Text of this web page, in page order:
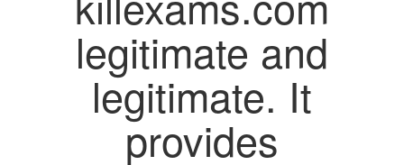
legitimate and
legitimate. It
provides